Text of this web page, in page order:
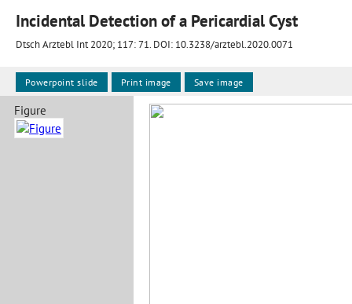
Incidental Detection of a Pericardial Cyst
Dtsch Arztebl Int 2020; 117:71. DOI: 10.3238/arztebl.2020.0071
Figure
Powerpoint slide Print image Save image